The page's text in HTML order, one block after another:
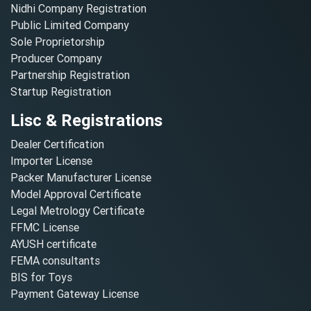
Nidhi Company Registration
Public Limited Company
Sole Proprietorship
Producer Company
Partnership Registration
Startup Registration
Lisc & Registrations
Dealer Certification
Importer License
Packer Manufacturer License
Model Approval Certificate
Legal Metrology Certificate
FFMC License
AYUSH certificate
FEMA consultants
BIS for Toys
Payment Gateway License